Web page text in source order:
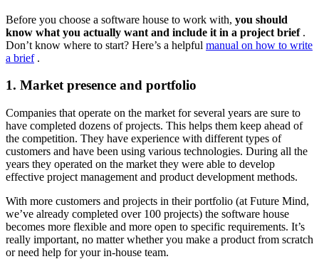
Before you choose a software house to work with, you should
know what you actually want and include it in a project brief.
Don’t know where to start? Here’s a helpful manual on how to write
a brief.
1. Market presence and portfolio
Companies that operate on the market for several years are sure to
have completed dozens of projects. This helps them keep ahead of
the competition. They have experience with different types of
customers and have been using various technologies. During all the
years they operated on the market they were able to develop
effective project management and product development methods.
With more customers and projects in their portfolio (at Future Mind,
we’ve already completed over 100 projects) the software house
becomes more flexible and more open to specific requirements. It’s
really important, no matter whether you make a product from scratch
or need help for your in-house team.